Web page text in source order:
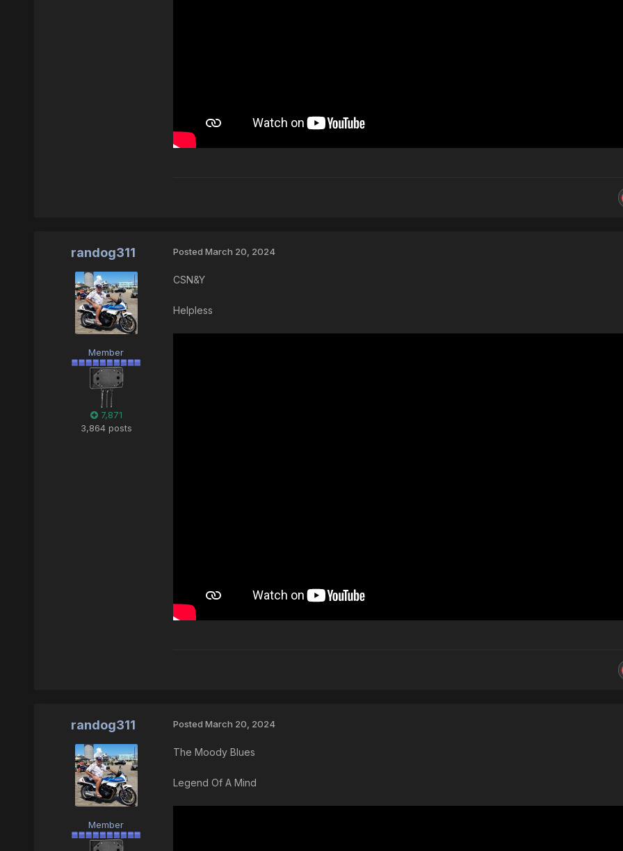
randog311
Member
7,871
3,864 posts
Posted March 20, 2024
CSN&Y
Helpless
randog311
Member
Posted March 20, 2024
The Moody Blues
Legend Of A Mind